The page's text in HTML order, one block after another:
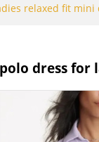
relaxed fit
dress for